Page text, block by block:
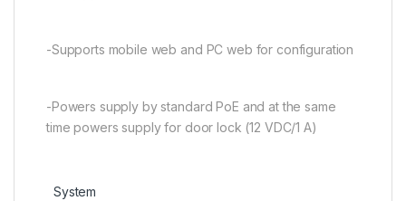
-Supports mobile web and PC web for configuration
-Powers supply by standard PoE and at the same
time powers supply for door lock (12 VDC/1 A)
System